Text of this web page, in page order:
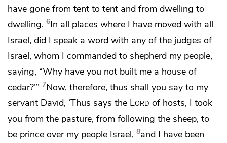
have gone from tent to tent and from dwelling to
dwelling. 6In all places where I have moved with all
Israel, did I speak a word with any of the judges of
Israel, whom I commanded to shepherd my people,
saying, “Why have you not built me a house of
cedar?”’ 7Now, therefore, thus shall you say to my
servant David, ‘Thus says the Lord of hosts, I took
you from the pasture, from following the sheep, to
be prince over my people Israel, 8and I have been